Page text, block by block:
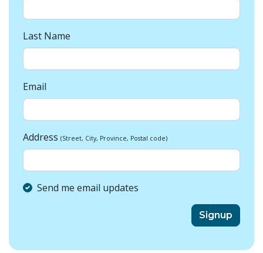
Last Name
Email
Address (Street, City, Province, Postal code)
Send me email updates